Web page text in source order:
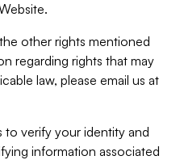
other rights mentioned
regarding rights that may
law, please email us at
to verify your identity and
information associated